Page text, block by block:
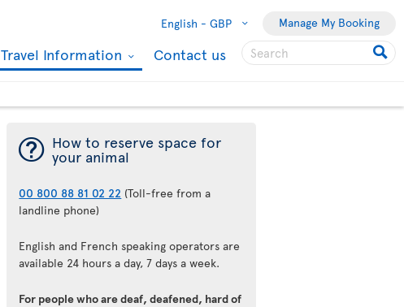
English - GBP Manage My Booking
Travel Information Contact us
¯ How to reserve space for
your animal
00 800 88 81 02 22 (Toll-free from a
landline phone)
English and French speaking operators are
available 24 hours a day, 7 days a week.
For people who are deaf, deafened, hard of